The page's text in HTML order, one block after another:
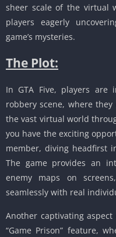
sheer scale of the virtual
players eagerly
game’s mysteries.
The Plot:
In GTA Five, players are
robbery scene, where
the vast virtual world
you have the exciting
member, diving headfirst
The game provides an
enemy maps on
seamlessly with real
Another captivating
“Game Prison” feature,